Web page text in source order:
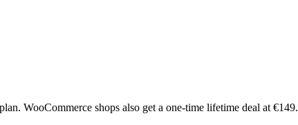
WooCommerce shops also get a one-time lifetime deal at €149.